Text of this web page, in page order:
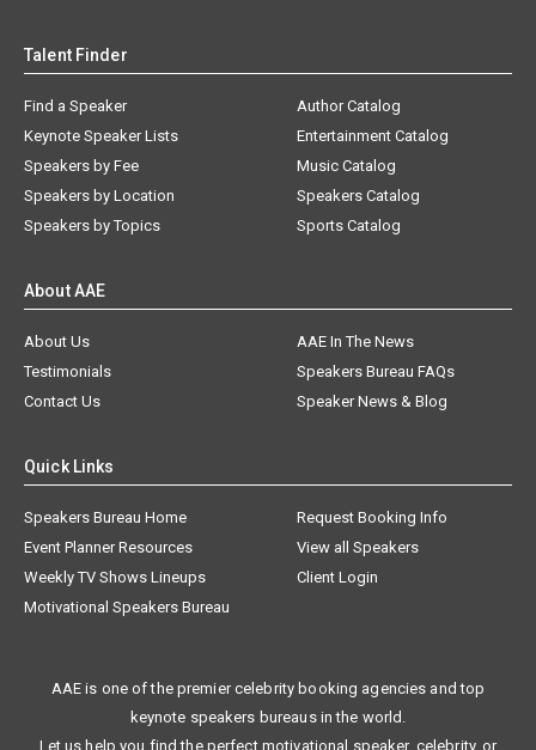
Talent Finder
Find a Speaker
Keynote Speaker Lists
Speakers by Fee
Speakers by Location
Speakers by Topics
Author Catalog
Entertainment Catalog
Music Catalog
Speakers Catalog
Sports Catalog
About AAE
About Us
AAE In The News
Testimonials
Speakers Bureau FAQs
Contact Us
Speaker News & Blog
Quick Links
Speakers Bureau Home
Request Booking Info
Event Planner Resources
View all Speakers
Weekly TV Shows Lineups
Client Login
Motivational Speakers Bureau
AAE is one of the premier celebrity booking agencies and top
keynote speakers bureaus in the world.
Let us help you find the perfect motivational speaker, celebrity, or